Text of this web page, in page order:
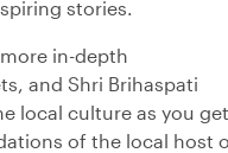
stories.
in-depth
and Shri Brihaspati
local culture as you get
of the local host